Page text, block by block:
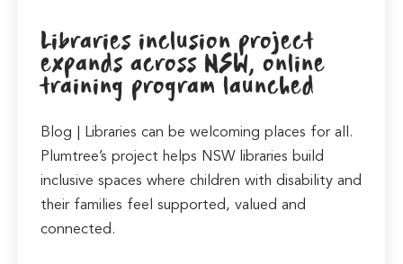
Libraries inclusion project
expands across NSW, online
training program launched
Blog | Libraries can be welcoming places for all.
Plumtree’s project helps NSW libraries build
inclusive spaces where children with disability and
their families feel supported, valued and
connected.